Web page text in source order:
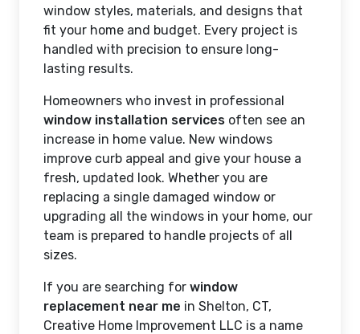
window styles, materials, and designs that
fit your home and budget. Every project is
handled with precision to ensure long-
lasting results.
Homeowners who invest in professional
window installation services often see an
increase in home value. New windows
improve curb appeal and give your house a
fresh, updated look. Whether you are
replacing a single damaged window or
upgrading all the windows in your home, our
team is prepared to handle projects of all
sizes.
If you are searching for window
replacement near me in Shelton, CT,
Creative Home Improvement LLC is a name